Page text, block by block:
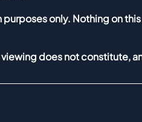
only. Nothing on
does not constitute,